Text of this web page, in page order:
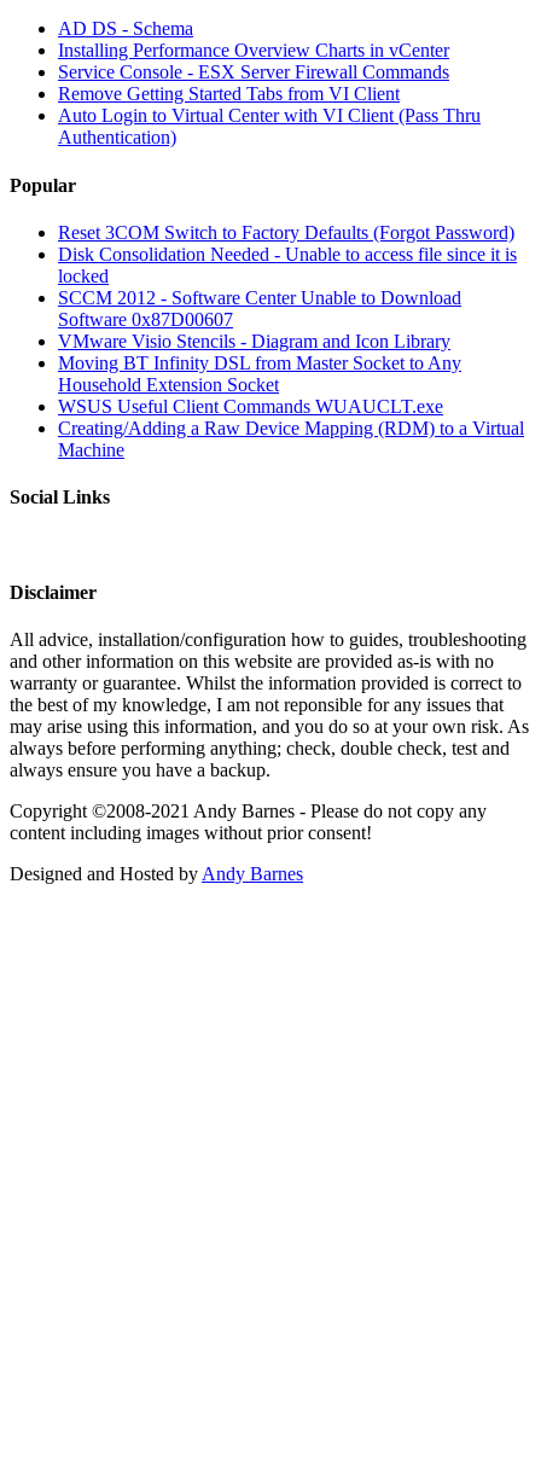
AD DS - Schema
Installing Performance Overview Charts in vCenter
Service Console - ESX Server Firewall Commands
Remove Getting Started Tabs from VI Client
Auto Login to Virtual Center with VI Client (Pass Thru
Authentication)
Popular
Reset 3COM Switch to Factory Defaults (Forgot Password)
Disk Consolidation Needed - Unable to access file since it is
locked
SCCM 2012 - Software Center Unable to Download
Software 0x87D00607
VMware Visio Stencils - Diagram and Icon Library
Moving BT Infinity DSL from Master Socket to Any
Household Extension Socket
WSUS Useful Client Commands WUAUCLT.exe
Creating/Adding a Raw Device Mapping (RDM) to a Virtual
Machine
Social Links
Disclaimer
All advice, installation/configuration how to guides, troubleshooting
and other information on this website are provided as-is with no
warranty or guarantee. Whilst the information provided is correct to
the best of my knowledge, I am not reponsible for any issues that
may arise using this information, and you do so at your own risk. As
always before performing anything; check, double check, test and
always ensure you have a backup.
Copyright ©2008-2021 Andy Barnes - Please do not copy any
content including images without prior consent!
Designed and Hosted by Andy Barnes